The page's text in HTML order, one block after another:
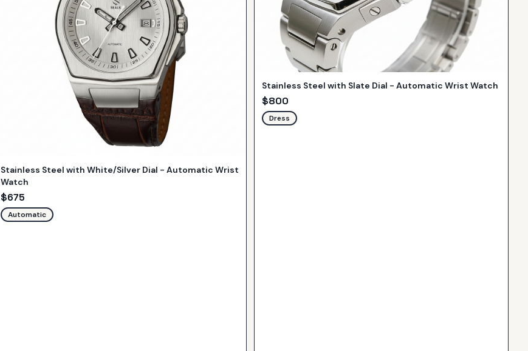
Stainless Steel with White/Silver Dial - Automatic Wrist
Watch
$675
Automatic
Stainless Steel with Slate Dial - Automatic Wrist Watch
$800
Dress